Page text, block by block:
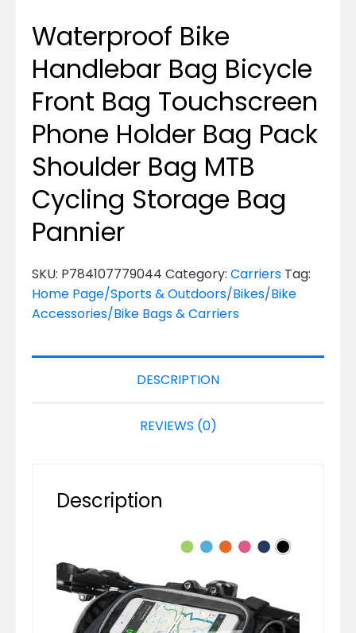
Waterproof Bike
Handlebar Bag Bicycle
Front Bag Touchscreen
Phone Holder Bag Pack
Shoulder Bag MTB
Cycling Storage Bag
Pannier
SKU: P784107779044 Category: Carriers Tag:
Home Page/Sports & Outdoors/Bikes/Bike
Accessories/Bike Bags & Carriers
DESCRIPTION
REVIEWS (0)
Description